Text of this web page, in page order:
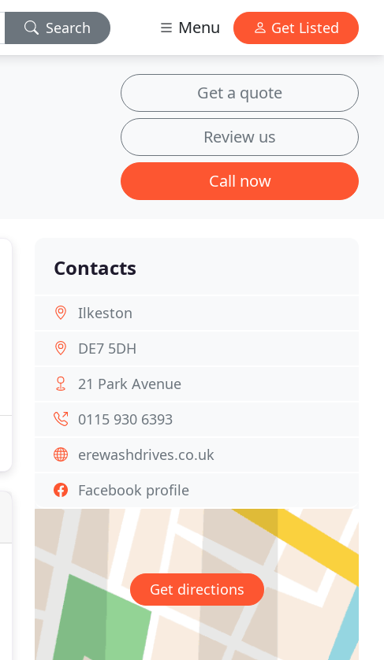
Search Menu Get Listed
Get a quote
Review us
Call now
Contacts
Ilkeston
DE7 5DH
21 Park Avenue
0115 930 6393
erewashdrives.co.uk
Facebook profile
Get directions